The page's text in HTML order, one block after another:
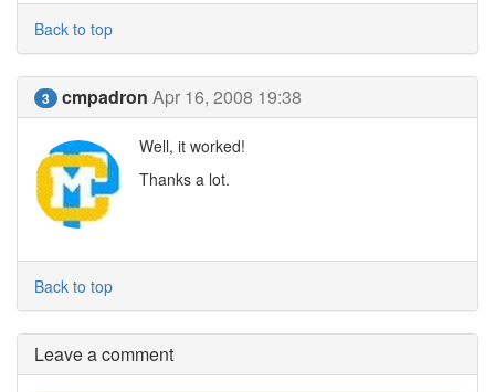
Back to top
3 cmpadron Apr 16, 2008 19:38
Well, it worked!
Thanks a lot.
Back to top
Leave a comment